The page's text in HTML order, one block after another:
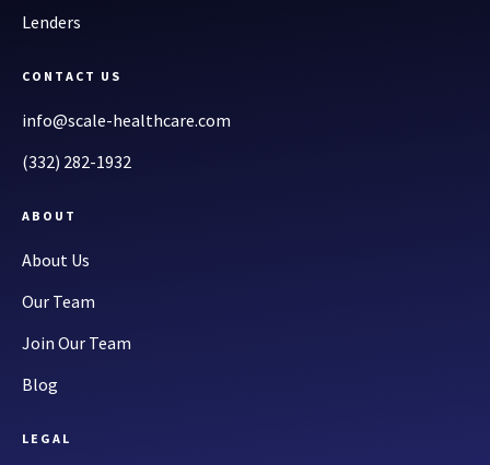
Lenders
CONTACT US
info@scale-healthcare.com
(332) 282-1932
ABOUT
About Us
Our Team
Join Our Team
Blog
LEGAL